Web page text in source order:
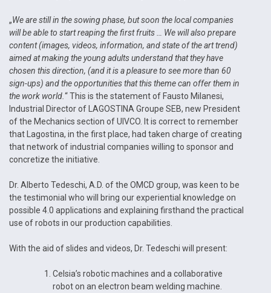
„We are still in the sowing phase, but soon the local companies
will be able to start reaping the first fruits … We will also prepare
content (images, videos, information, and state of the art trend)
aimed at making the young adults understand that they have
chosen this direction, (and it is a pleasure to see more than 60
sign-ups) and the opportunities that this theme can offer them in
the work world. “ This is the statement of Fausto Milanesi,
Industrial Director of LAGOSTINA Groupe SEB, new President
of the Mechanics section of UIVCO. It is correct to remember
that Lagostina, in the first place, had taken charge of creating
that network of industrial companies willing to sponsor and
concretize the initiative.
Dr. Alberto Tedeschi, A.D. of the OMCD group, was keen to be
the testimonial who will bring our experiential knowledge on
possible 4.0 applications and explaining firsthand the practical
use of robots in our production capabilities.
With the aid of slides and videos, Dr. Tedeschi will present:
Celsia’s robotic machines and a collaborative
robot on an electron beam welding machine.